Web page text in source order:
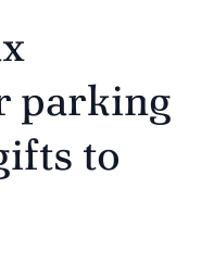
parking
to